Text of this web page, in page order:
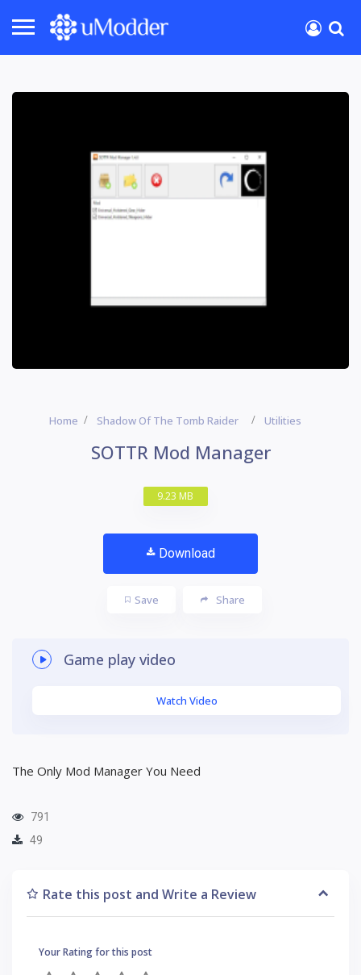
Home Shadow Of The Tomb Raider Utilities
SOTTR Mod Manager
9.23 MB
Download
Save Share
Game play video
Watch Video
The Only Mod Manager You Need
791
49
Rate this post and Write a Review
Your Rating for this post